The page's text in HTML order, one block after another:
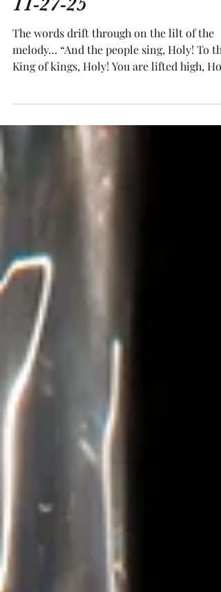
Thanksgiving musings
11-27-25
melody… “And the people sing, Holy! To the
Holy Forever!” As I drift from asleep to
books, “Behold, I am doing a new thing.
it springs up; Do you not perceive it? …”
appointed time; but at the end it will
Because it will surely come, it will no